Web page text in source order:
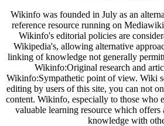
Wikinfo was founded in July as an
reference resource running on
Wikinfo's editorial policies are
Wikipedia's, allowing alternative
linking of knowledge not generally
Wikinfo:Original research and
Wikinfo:Sympathetic point of view. Wiki
editing by users of this site, you can not
content. Wikinfo, especially to those who
valuable learning resource which offers
knowledge with